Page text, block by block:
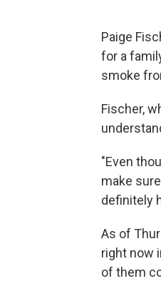
Paige
for a
smoke
Fischer,
"Even
make
definitely
As of
right now
of them